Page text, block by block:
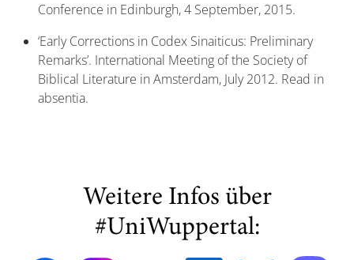
Conference in Edinburgh, 4 September, 2015.
‘Early Corrections in Codex Sinaiticus: Preliminary
Remarks’. International Meeting of the Society of
Biblical Literature in Amsterdam, July 2012. Read in
absentia.
Weitere Infos über
#UniWuppertal: